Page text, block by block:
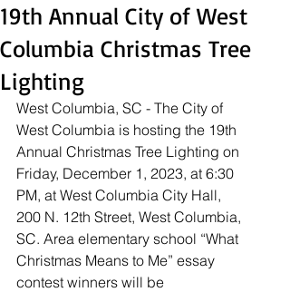
19th Annual City of West
Columbia Christmas Tree
Lighting
West Columbia, SC - The City of
West Columbia is hosting the 19th
Annual Christmas Tree Lighting on
Friday, December 1, 2023, at 6:30
PM, at West Columbia City Hall,
200 N. 12th Street, West Columbia,
SC. Area elementary school “What
Christmas Means to Me” essay
contest winners will be